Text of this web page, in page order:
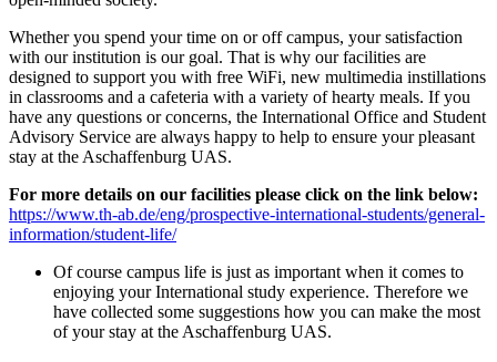
Whether you spend your time on or off campus, your satisfaction
with our institution is our goal. That is why our facilities are
designed to support you with free WiFi, new multimedia instillations
in classrooms and a cafeteria with a variety of hearty meals. If you
have any questions or concerns, the International Office and Student
Advisory Service are always happy to help to ensure your pleasant
stay at the Aschaffenburg UAS.
For more details on our facilities please click on the link below:
https://www.th-ab.de/eng/prospective-international-students/general-
information/student-life/
Of course campus life is just as important when it comes to
enjoying your International study experience. Therefore we
have collected some suggestions how you can make the most
of your stay at the Aschaffenburg UAS.